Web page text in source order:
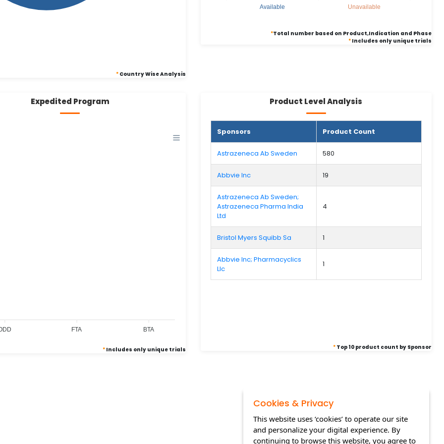
*Country Wise Analysis
Available Unavailable
*Total number based on Product,Indication and Phase
* Includes only unique trials
Expedited Program
FTA BTA
*Includes only unique trials
Product Level Analysis
Sponsors Product Count
Astrazeneca Ab Sweden 580
Abbvie Inc 19
Astrazeneca Ab Sweden;
Astrazeneca Pharma India
Ltd
4
Bristol Myers Squibb Sa 1
Abbvie Inc; Pharmacyclics
Llc
1
* Top 10 product count by Sponsor
Cookies & Privacy
This website uses ‘cookies’ to operate our site
and personalize your digital experience. By
continuing to browse this website, you agree to